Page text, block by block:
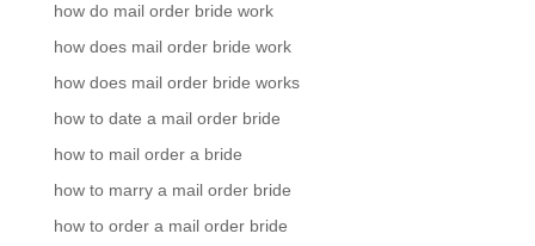
how do mail order bride work
how does mail order bride work
how does mail order bride works
how to date a mail order bride
how to mail order a bride
how to marry a mail order bride
how to order a mail order bride